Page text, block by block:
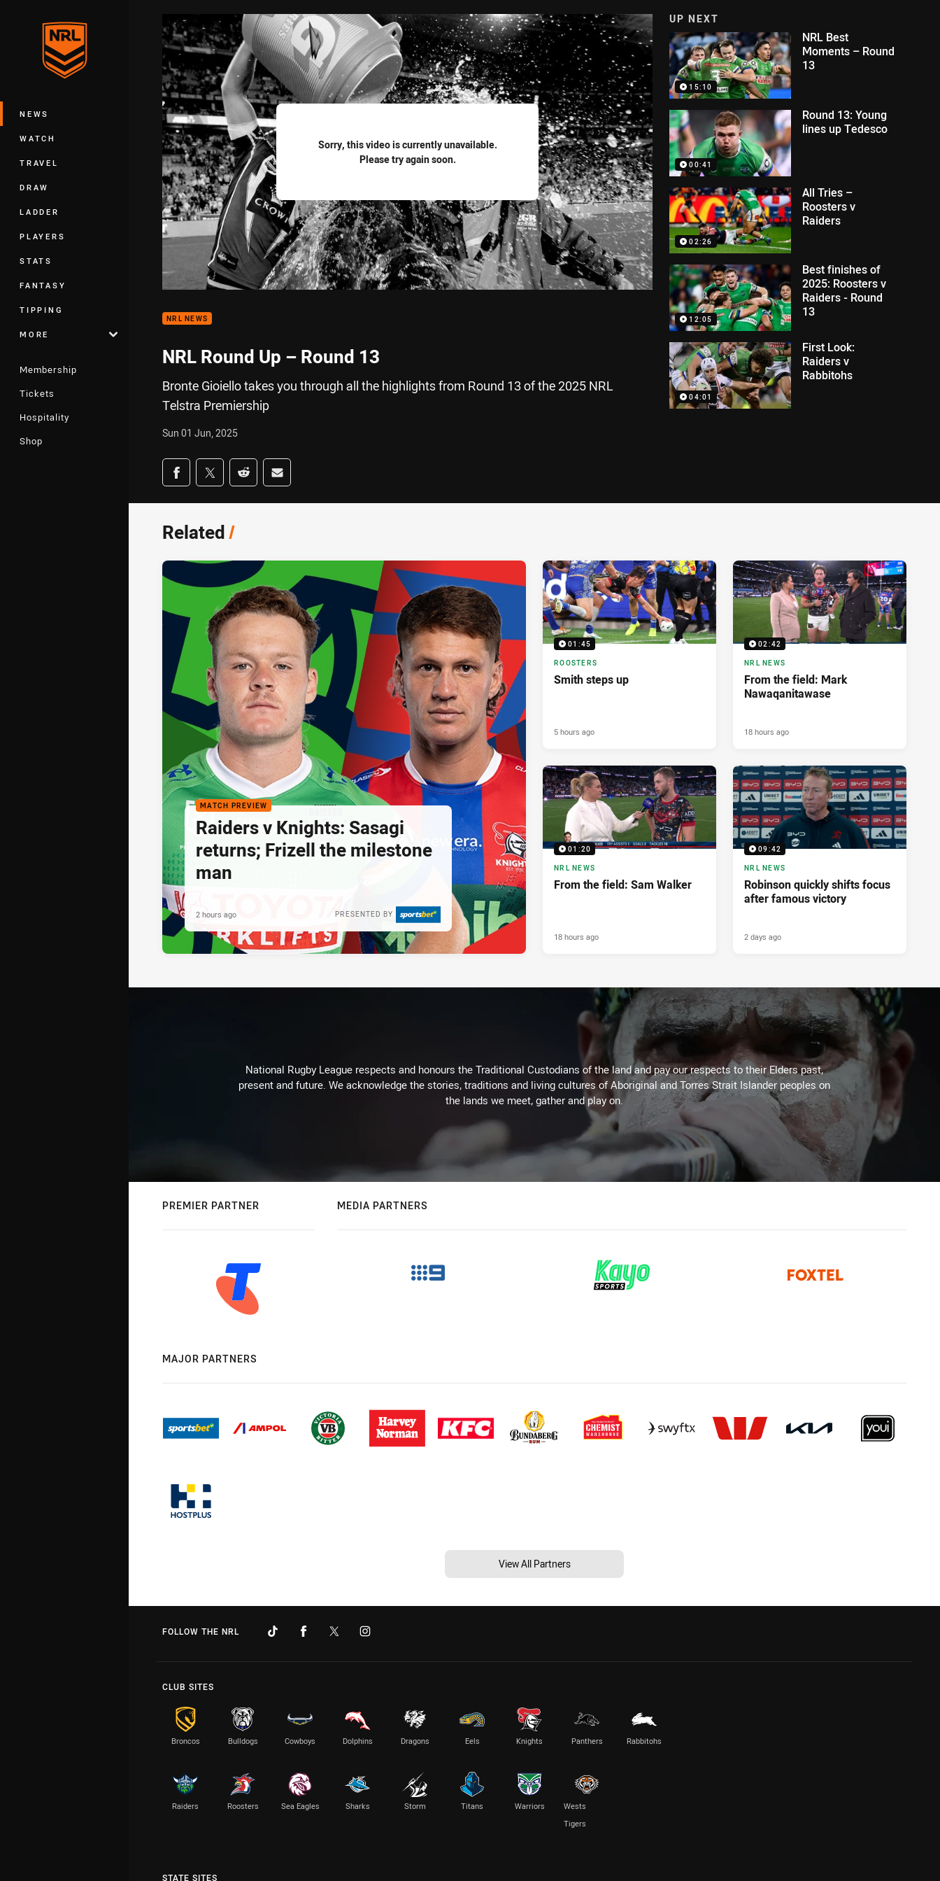
Main
NEWS
WATCH
TRAVEL
DRAW
LADDER
PLAYERS
STATS
FANTASY
TIPPING
MORE
Membership
Tickets
Hospitality
Shop
Sorry, this video is currently unavailable.
Please try again soon.
NRL NEWS
NRL Round Up – Round 13
Bronte Gioiello takes you through all the highlights from Round 13 of the 2025 NRL
Telstra Premiership
Sun 01 Jun, 2025
Share on social media
Share via Facebook
Share via Twitter
Share via Reddit
Share via Email
UP NEXT
15:10
NRL Best
Moments – Round
13
00:41
Round 13: Young
lines up Tedesco
02:26
All Tries –
Roosters v
Raiders
12:05
Best finishes of
2025: Roosters v
Raiders - Round
13
04:01
First Look:
Raiders v
Rabbitohs
Related/
MATCH PREVIEW
Raiders v Knights: Sasagi
returns; Frizell the milestone
man
PRESENTED BY
2 hours ago
01:45
ROOSTERS
Smith steps up
5 hours ago
02:42
NRL NEWS
From the field: Mark
Nawaqanitawase
18 hours ago
01:20
NRL NEWS
From the field: Sam Walker
18 hours ago
09:42
NRL NEWS
Robinson quickly shifts focus
after famous victory
2 days ago
National Rugby League respects and honours the Traditional Custodians of the land and pay our respects to their Elders past,
present and future. We acknowledge the stories, traditions and living cultures of Aboriginal and Torres Strait Islander peoples on
the lands we meet, gather and play on.
PREMIER PARTNER MEDIA PARTNERS
MAJOR PARTNERS
View All Partners
FOLLOW THE NRL
CLUB SITES
Broncos Bulldogs Cowboys Dolphins Dragons Eels Knights Panthers Rabbitohs
Raiders Roosters Sea Eagles Sharks Storm Titans Warriors
Wests
Tigers
STATE SITES